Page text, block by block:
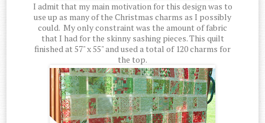
I admit that my main motivation for this design was to
use up as many of the Christmas charms as I possibly
could. My only constraint was the amount of fabric
that I had for the skinny sashing pieces. This quilt
finished at 57" x 55" and used a total of 120 charms for
the top.